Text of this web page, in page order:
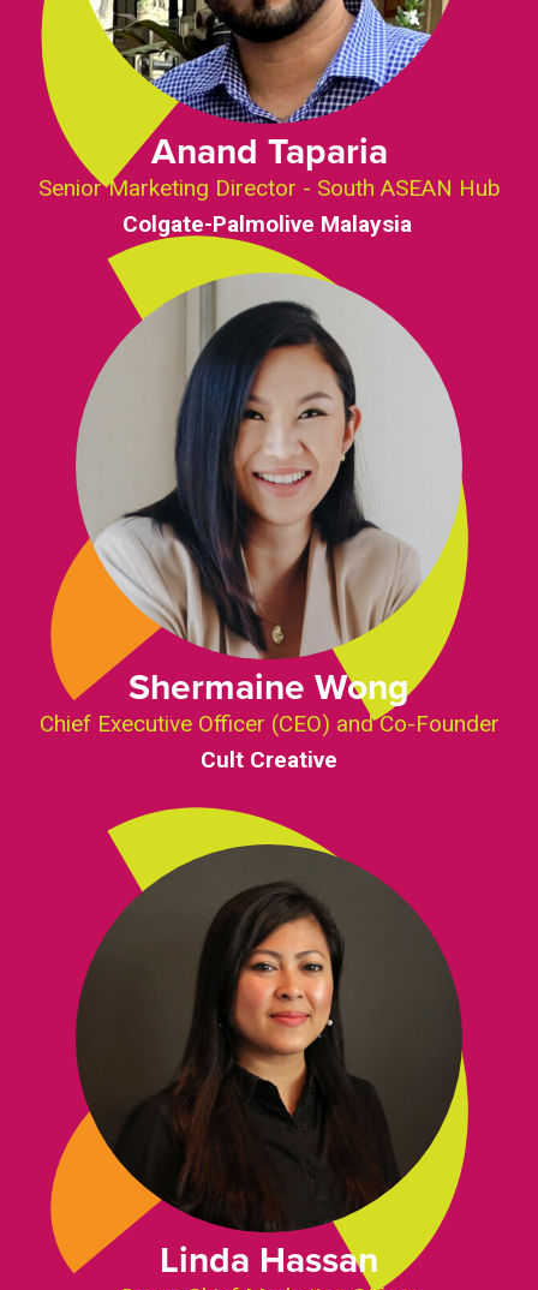
Anand Taparia
Senior Marketing Director - South ASEAN Hub
Colgate-Palmolive Malaysia
Shermaine Wong
Chief Executive Officer (CEO) and Co-Founder
Cult Creative
Linda Hassan